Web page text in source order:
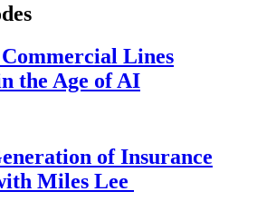
Lines
the Age of AI
of Insurance
Miles Lee